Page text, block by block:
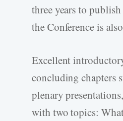
three years to
the Conference is
Excellent
concluding chapters
plenary
with two topics: